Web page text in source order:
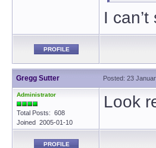
I
PROFILE
Gregg Sutter Posted: 23
Administrator
Total Posts: 608
Joined 2005-01-10
Look
PROFILE